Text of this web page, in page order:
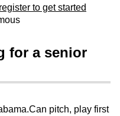
to get started
for a senior
pitch, play first